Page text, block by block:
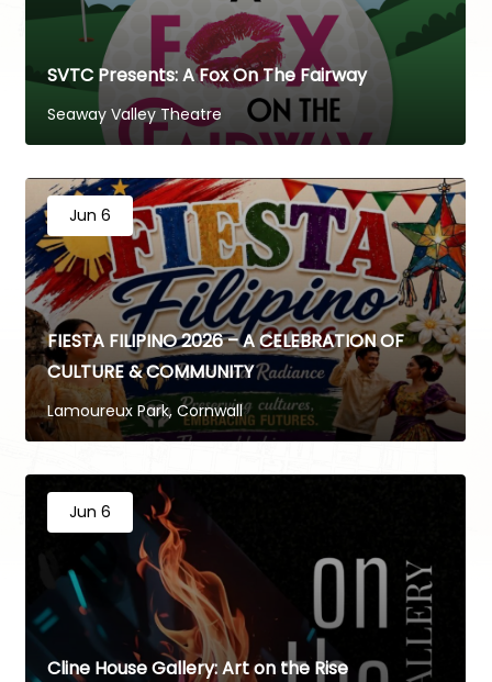
SVTC Presents: A Fox On The Fairway
Seaway Valley Theatre
Jun 6
FIESTA FILIPINO 2026 – A CELEBRATION OF
CULTURE & COMMUNITY
Lamoureux Park, Cornwall
Jun 6
Cline House Gallery: Art on the Rise